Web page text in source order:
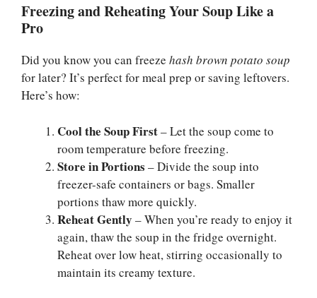
Freezing and Reheating Your Soup Like a
Pro
Did you know you can freeze hash brown potato soup
for later? It’s perfect for meal prep or saving leftovers.
Here’s how:
Cool the Soup First– Let the soup come to
room temperature before freezing.
Store in Portions – Divide the soup into
freezer-safe containers or bags. Smaller
portions thaw more quickly.
Reheat Gently – When you’re ready to enjoy it
again, thaw the soup in the fridge overnight.
Reheat over low heat, stirring occasionally to
maintain its creamy texture.